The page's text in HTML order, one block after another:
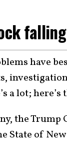
falling
have
a lot;
the
State of